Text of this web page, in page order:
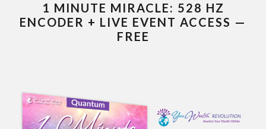
1 MINUTE MIRACLE: 528 HZ
ENCODER + LIVE EVENT ACCESS —
FREE